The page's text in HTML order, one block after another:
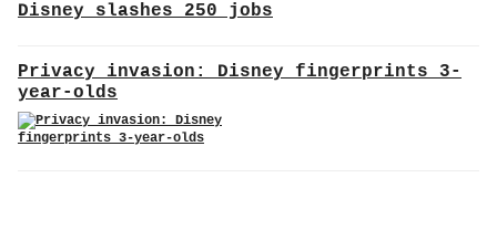
Disney slashes 250 jobs
Privacy invasion: Disney fingerprints 3-
year-olds